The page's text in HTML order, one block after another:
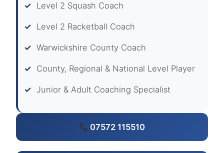
Level 2 Squash Coach
Level 2 Racketball Coach
Warwickshire County Coach
County, Regional & National Level Player
Junior & Adult Coaching Specialist
07572 115510